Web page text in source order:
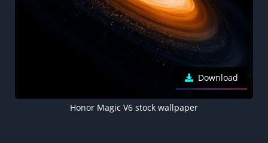
Download
Honor Magic V6 stock wallpaper